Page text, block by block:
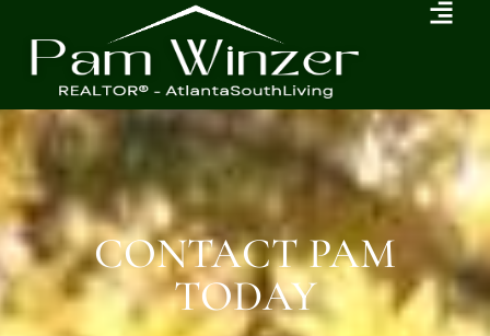
CONTACT PAM
TODAY